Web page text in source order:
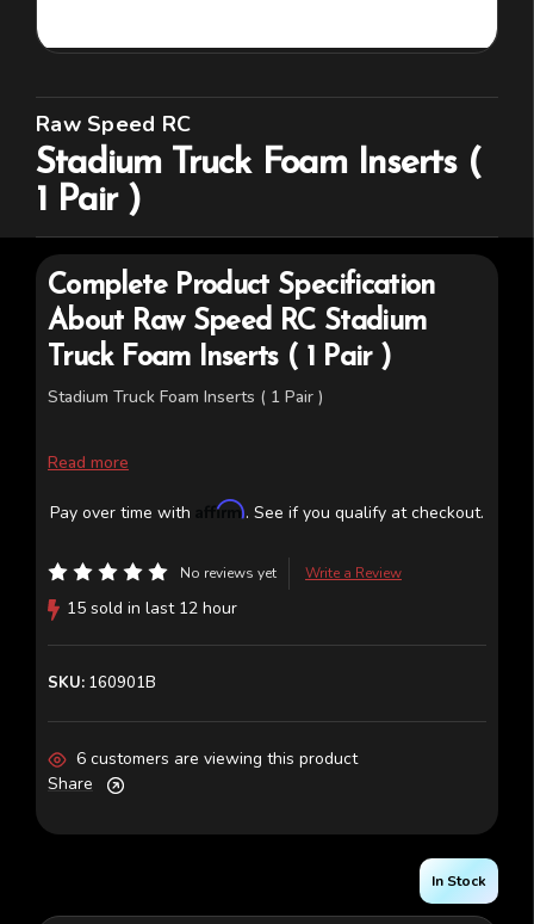
Raw Speed RC
Stadium Truck Foam Inserts (
1 Pair )
Complete Product Specification
About Raw Speed RCStadium
Truck Foam Inserts ( 1 Pair )
Stadium Truck Foam Inserts ( 1 Pair )
Read more
Pay over time with Affirm. See if you qualify at checkout.
No reviews yet Write a Review
15 sold in last 12 hour
SKU: 160901B
6 customers are viewing this product
Share
In Stock